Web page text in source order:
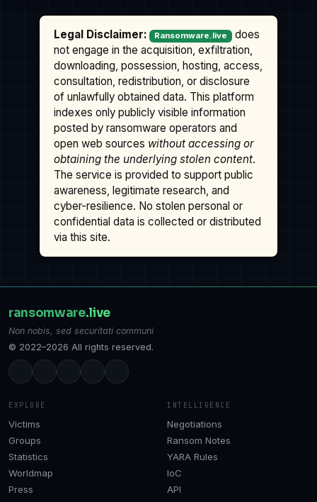
Legal Disclaimer: Ransomware.live
does
not engage in the acquisition, exfiltration,
downloading, possession, hosting, access,
consultation, redistribution, or disclosure
of unlawfully obtained data. This platform
indexes only publicly visible information
posted by ransomware operators and
open web sources without accessing or
obtaining the underlying stolen content.
The service is provided to support public
awareness, legitimate research, and
cyber-resilience. No stolen personal or
confidential data is collected or distributed
via this site.
ransomware.live
Non nobis, sed securitati communi
© 2022–2026 All rights reserved.
EXPLORE
Victims
Groups
Statistics
Worldmap
Press
INTELLIGENCE
Negotiations
Ransom Notes
YARA Rules
IoC
API